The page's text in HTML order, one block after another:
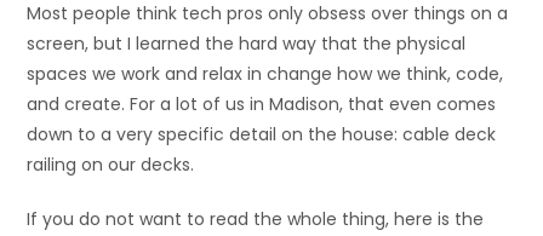
Most people think tech pros only obsess over things on a
screen, but I learned the hard way that the physical
spaces we work and relax in change how we think, code,
and create. For a lot of us in Madison, that even comes
down to a very specific detail on the house: cable deck
railing on our decks.
If you do not want to read the whole thing, here is the